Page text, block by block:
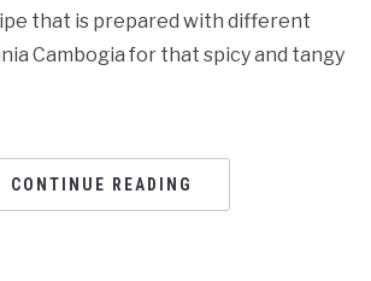
that is prepared with different
Cambogia for that spicy and tangy
CONTINUE READING